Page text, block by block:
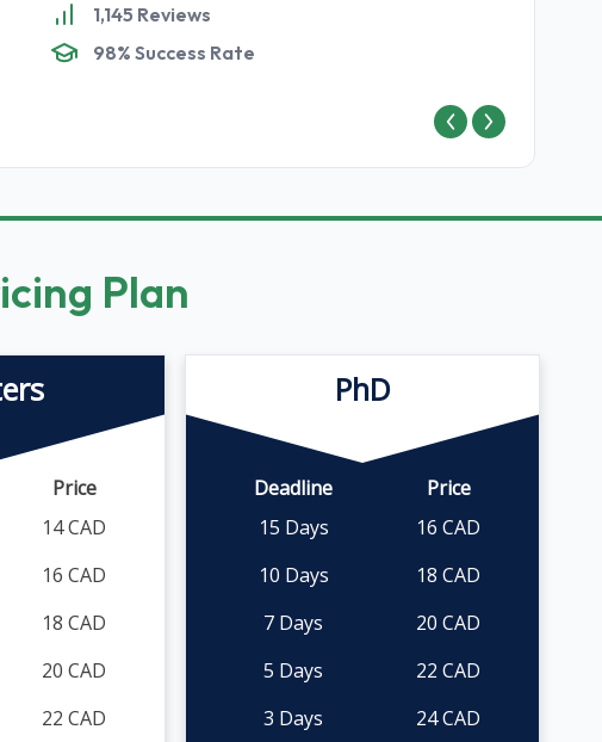
1,145 Reviews
98% Success Rate
Plan
Price
14 CAD
16 CAD
18 CAD
20 CAD
22 CAD
PhD
Deadline
Price
15 Days
16 CAD
10 Days
18 CAD
7 Days
20 CAD
5 Days
22 CAD
3 Days
24 CAD